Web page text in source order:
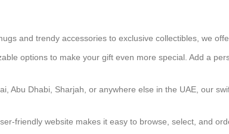
and trendy accessories to exclusive collectibles, we
options to make your gift even more special. Add a
Abu Dhabi, Sharjah, or anywhere else in the UAE, our
friendly website makes it easy to browse, select, and